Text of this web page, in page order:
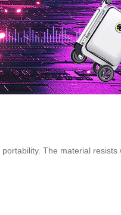
The material